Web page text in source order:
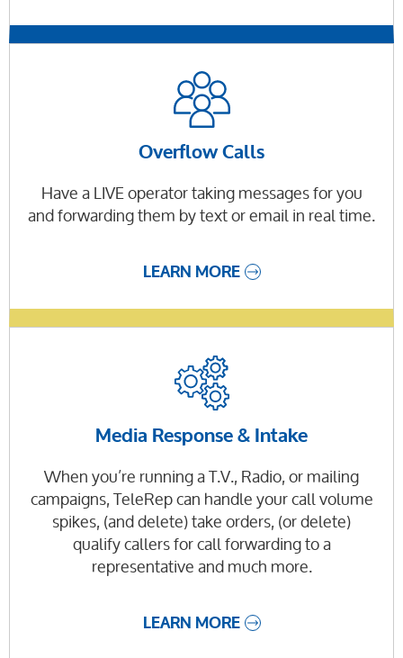
Overflow Calls
Have a LIVE operator taking messages for you
and forwarding them by text or email in real time.
LEARN MORE
Media Response & Intake
When you’re running a T.V., Radio, or mailing
campaigns, TeleRep can handle your call volume
spikes, (and delete) take orders, (or delete)
qualify callers for call forwarding to a
representative and much more.
LEARN MORE